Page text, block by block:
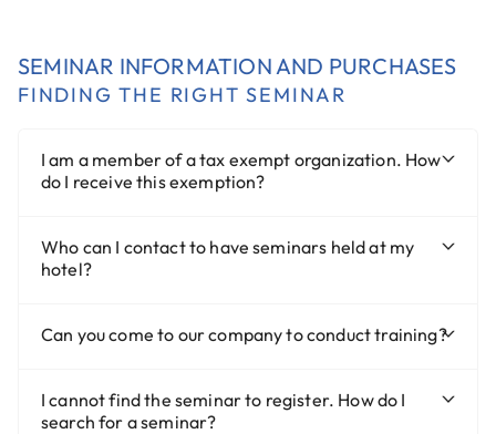
SEMINAR INFORMATION AND PURCHASES
FINDING THE RIGHT SEMINAR
I am a member of a tax exempt organization. How
do I receive this exemption?
Who can I contact to have seminars held at my
hotel?
Can you come to our company to conduct training?
I cannot find the seminar to register. How do I
search for a seminar?